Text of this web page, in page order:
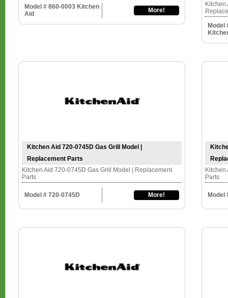
Model # 860-0003 Kitchen
Aid
More!
Model
Kitchen Aid 720-0745D Gas Grill Model |
Replacement Parts
Kitchen Aid 720-0745D Gas Grill Model | Replacement
Parts
Model # 720-0745D More!
Parts
Model